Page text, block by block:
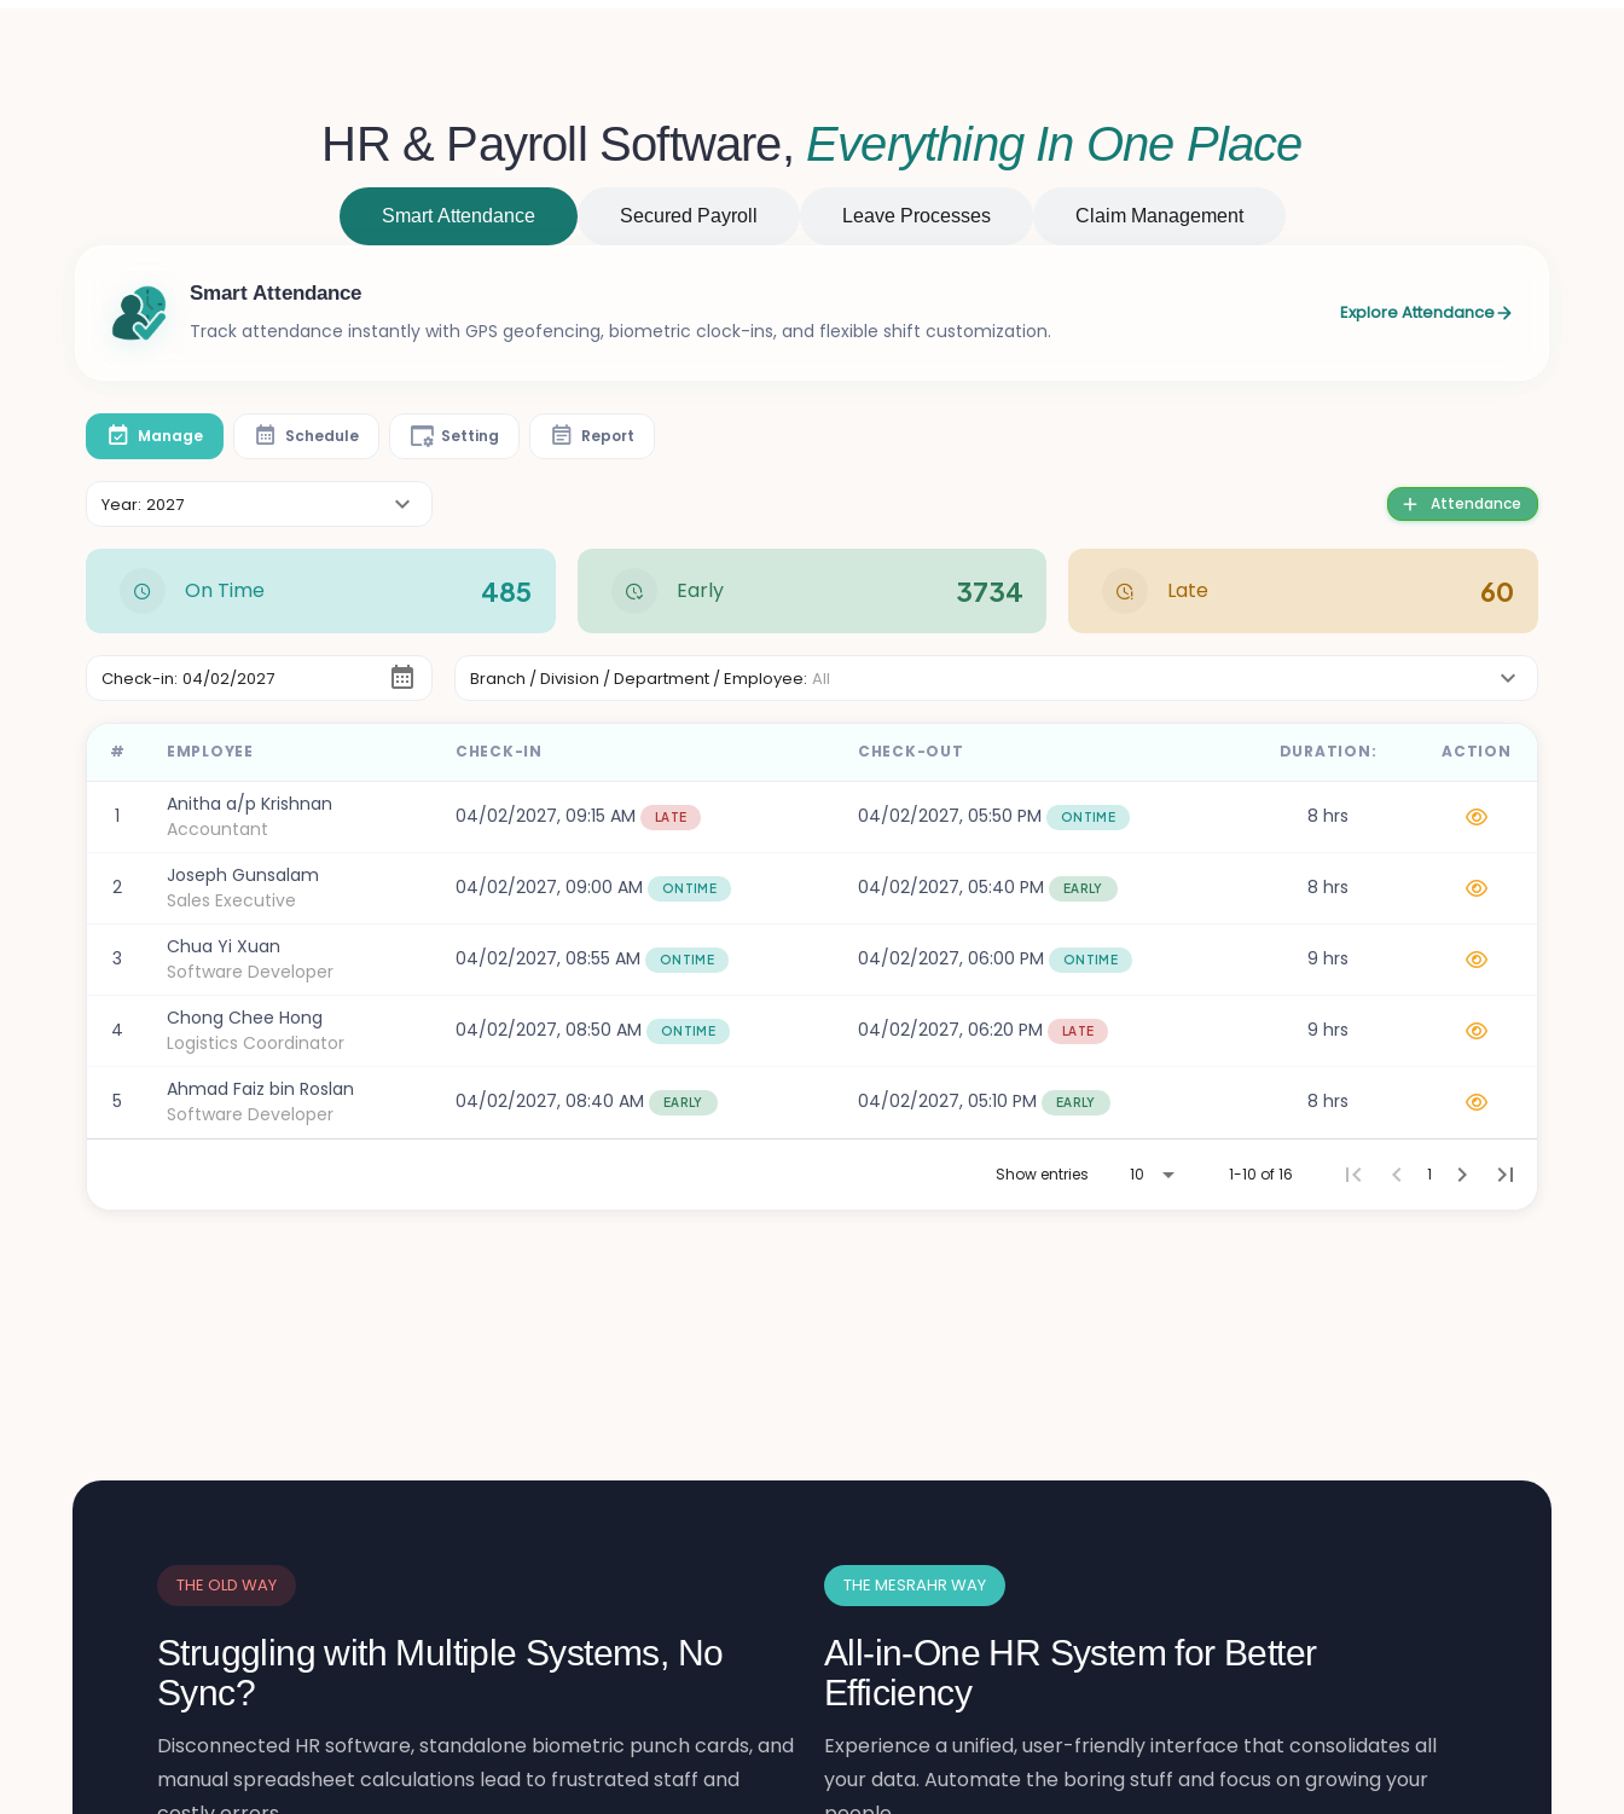
HR & Payroll Software, Everything In One Place
Smart Attendance Secured Payroll Leave Processes Claim Management
Smart Attendance
Track attendance instantly with GPS geofencing, biometric clock-ins, and flexible shift customization.
Explore Attendance
THE OLD WAY
Struggling with Multiple Systems, No
Sync?
Disconnected HR software, standalone biometric punch cards, and
manual spreadsheet calculations lead to frustrated staff and
THE MESRAHR WAY
All-in-One HR System for Better
Efficiency
Experience a unified, user-friendly interface that consolidates all
your data. Automate the boring stuff and focus on growing your